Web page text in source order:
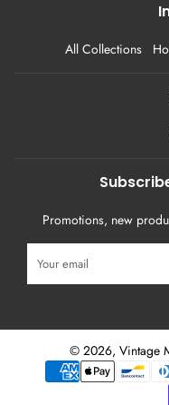
All Collections
Promotions, new
© 2026, Vintage